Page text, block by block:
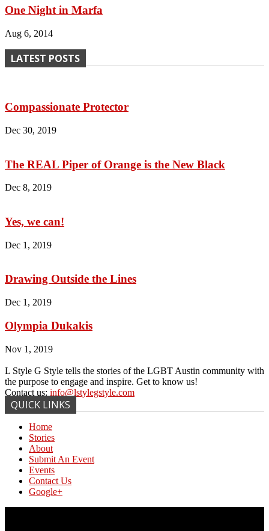
One Night in Marfa
Aug 6, 2014
LATEST POSTS
Compassionate Protector
Dec 30, 2019
The REAL Piper of Orange is the New Black
Dec 8, 2019
Yes, we can!
Dec 1, 2019
Drawing Outside the Lines
Dec 1, 2019
Olympia Dukakis
Nov 1, 2019
L Style G Style tells the stories of the LGBT Austin community with
the purpose to engage and inspire. Get to know us!
Contact us: info@lstylegstyle.com
QUICK LINKS
Home
Stories
About
Submit An Event
Events
Contact Us
Google+